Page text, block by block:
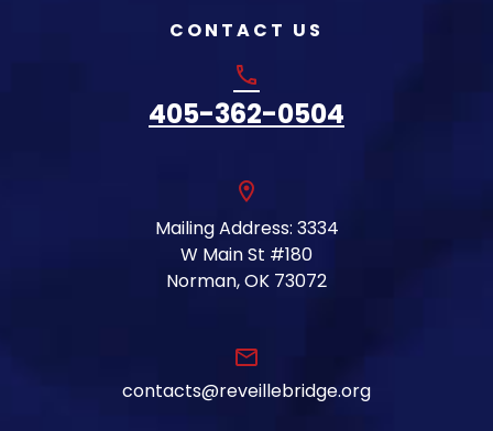
CONTACT US
phone
405-362-0504
location_on
Mailing Address: 3334
W Main St #180
Norman, OK 73072
email
contacts@reveillebridge.org